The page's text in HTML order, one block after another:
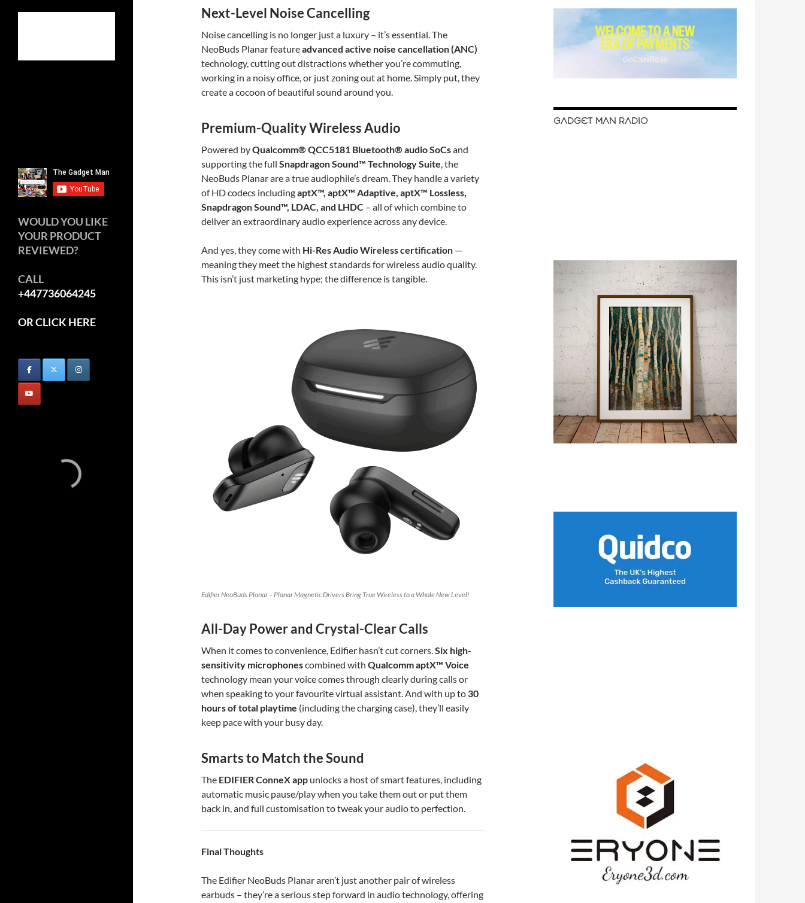
Next-Level Noise Cancelling
Noise cancelling is no longer just a luxury – it’s essential. The
NeoBuds Planar featureadvanced active noise cancellation (ANC)
technology, cutting out distractions whether you’re commuting,
working in a noisy office, or just zoning out at home. Simply put, they
create a cocoon of beautiful sound around you.
Premium-Quality Wireless Audio
Powered byQualcomm® QCC5181 Bluetooth® audio SoCsand
supporting the full Snapdragon Sound™ Technology Suite, the
NeoBuds Planar are a true audiophile’s dream. They handle a variety
of HD codecs includingaptX™, aptX™ Adaptive, aptX™ Lossless,
Snapdragon Sound™, LDAC, and LHDC – all of which combine to
deliver an extraordinary audio experience across any device.
And yes, they come with Hi-Res Audio Wireless certification —
meaning they meet the highest standards for wireless audio quality.
This isn’t just marketing hype; the difference is tangible.
Edifier NeoBuds Planar – Planar Magnetic Drivers Bring True Wireless to a Whole New Level!
All-Day Power and Crystal-Clear Calls
When it comes to convenience, Edifier hasn’t cut corners.Six high-
sensitivity microphonescombined with Qualcomm aptX™ Voice
technology mean your voice comes through clearly during calls or
when speaking to your favourite virtual assistant. And with up to 30
hours of total playtime (including the charging case), they’ll easily
keep pace with your busy day.
Smarts to Match the Sound
The EDIFIER ConneX app unlocks a host of smart features, including
automatic music pause/play when you take them out or put them
back in, and full customisation to tweak your audio to perfection.
Final Thoughts
The Edifier NeoBuds Planar aren’t just another pair of wireless
earbuds – they’re a serious step forward in audio technology, offering
GADGET MAN RADIO
WOULD YOU LIKE
YOUR PRODUCT
REVIEWED?
CALL
+447736064245
OR CLICK HERE